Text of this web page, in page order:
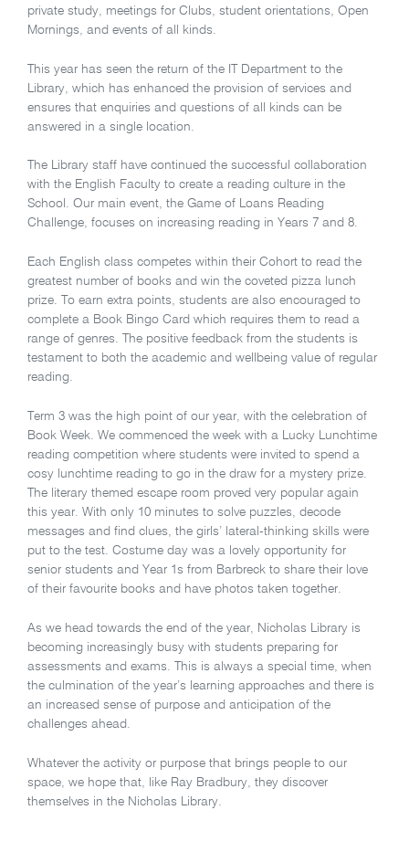
private study, meetings for Clubs, student orientations, Open
Mornings, and events of all kinds.
This year has seen the return of the IT Department to the
Library, which has enhanced the provision of services and
ensures that enquiries and questions of all kinds can be
answered in a single location.
The Library staff have continued the successful collaboration
with the English Faculty to create a reading culture in the
School. Our main event, the Game of Loans Reading
Challenge, focuses on increasing reading in Years 7 and 8.
Each English class competes within their Cohort to read the
greatest number of books and win the coveted pizza lunch
prize. To earn extra points, students are also encouraged to
complete a Book Bingo Card which requires them to read a
range of genres. The positive feedback from the students is
testament to both the academic and wellbeing value of regular
reading.
Term 3 was the high point of our year, with the celebration of
Book Week. We commenced the week with a Lucky Lunchtime
reading competition where students were invited to spend a
cosy lunchtime reading to go in the draw for a mystery prize.
The literary themed escape room proved very popular again
this year. With only 10 minutes to solve puzzles, decode
messages and find clues, the girls’ lateral-thinking skills were
put to the test. Costume day was a lovely opportunity for
senior students and Year 1s from Barbreck to share their love
of their favourite books and have photos taken together.
As we head towards the end of the year, Nicholas Library is
becoming increasingly busy with students preparing for
assessments and exams. This is always a special time, when
the culmination of the year’s learning approaches and there is
an increased sense of purpose and anticipation of the
challenges ahead.
Whatever the activity or purpose that brings people to our
space, we hope that, like Ray Bradbury, they discover
themselves in the Nicholas Library.